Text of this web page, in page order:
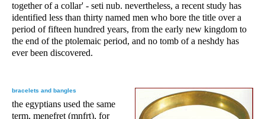
together of a collar' - seti nub. nevertheless, a recent study has
identified less than thirty named men who bore the title over a
period of fifteen hundred years, from the early new kingdom to
the end of the ptolemaic period, and no tomb of a neshdy has
ever been discovered.
bracelets and bangles
the egyptians used the same
term, menefret (mnfrt), for